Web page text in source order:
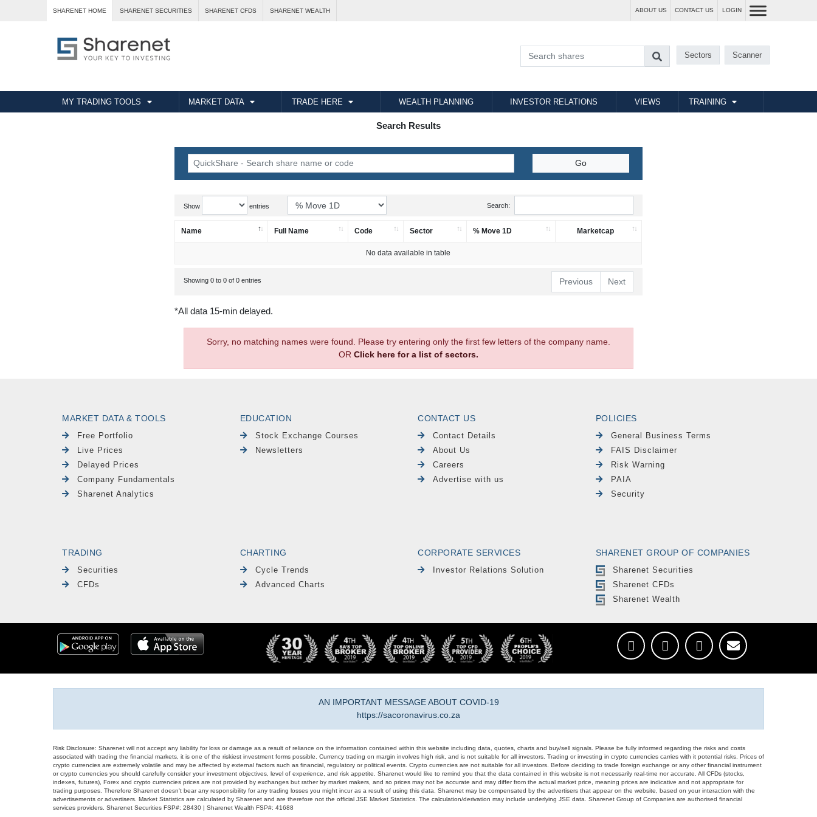
SHARENET HOME SHARENET SECURITIES SHARENET CFDS SHARENET WEALTH ABOUT US CONTACT US LOGIN
Sectors Scanner
MY TRADING TOOLS MARKET DATA TRADE HERE WEALTH PLANNING INVESTOR RELATIONS VIEWS TRAINING
Search Results
Show entries Search:
Name Full Name Code Sector % Move 1D Marketcap
No data available in table
Showing 0 to 0 of 0 entries Previous Next
*All data 15-min delayed.
Sorry, no matching names were found. Please try entering only the first few letters of the company name.
OR Click here for a list of sectors.
MARKET DATA & TOOLS
Free Portfolio
Live Prices
Delayed Prices
Company Fundamentals
Sharenet Analytics
EDUCATION
Stock Exchange Courses
Newsletters
CONTACT US
Contact Details
About Us
Careers
Advertise with us
POLICIES
General Business Terms
FAIS Disclaimer
Risk Warning
PAIA
Security
TRADING
Securities
CFDs
CHARTING
Cycle Trends
Advanced Charts
CORPORATE SERVICES
Investor Relations Solution
SHARENET GROUP OF COMPANIES
Sharenet Securities
Sharenet CFDs
Sharenet Wealth
AN IMPORTANT MESSAGE ABOUT COVID-19
https://sacoronavirus.co.za
Risk Disclosure: Sharenet will not accept any liability for loss or damage as a result of reliance on the information contained within this website including data, quotes, charts and buy/sell signals. Please be fully informed regarding the risks and costs
associated with trading the financial markets, it is one of the riskiest investment forms possible. Currency trading on margin involves high risk, and is not suitable for all investors. Trading or investing in crypto currencies carries with it potential risks. Prices of
crypto currencies are extremely volatile and may be affected by external factors such as financial, regulatory or political events. Crypto currencies are not suitable for all investors. Before deciding to trade foreign exchange or any other financial instrument
or crypto currencies you should carefully consider your investment objectives, level of experience, and risk appetite. Sharenet would like to remind you that the data contained in this website is not necessarily real-time nor accurate. All CFDs (stocks,
indexes, futures), Forex and crypto currencies prices are not provided by exchanges but rather by market makers, and so prices may not be accurate and may differ from the actual market price, meaning prices are indicative and not appropriate for
trading purposes. Therefore Sharenet doesn't bear any responsibility for any trading losses you might incur as a result of using this data. Sharenet may be compensated by the advertisers that appear on the website, based on your interaction with the
advertisements or advertisers. Market Statistics are calculated by Sharenet and are therefore not the official JSE Market Statistics. The calculation/derivation may include underlying JSE data. Sharenet Group of Companies are authorised financial
services providers. Sharenet Securities FSP#: 28430 | Sharenet Wealth FSP#: 41688